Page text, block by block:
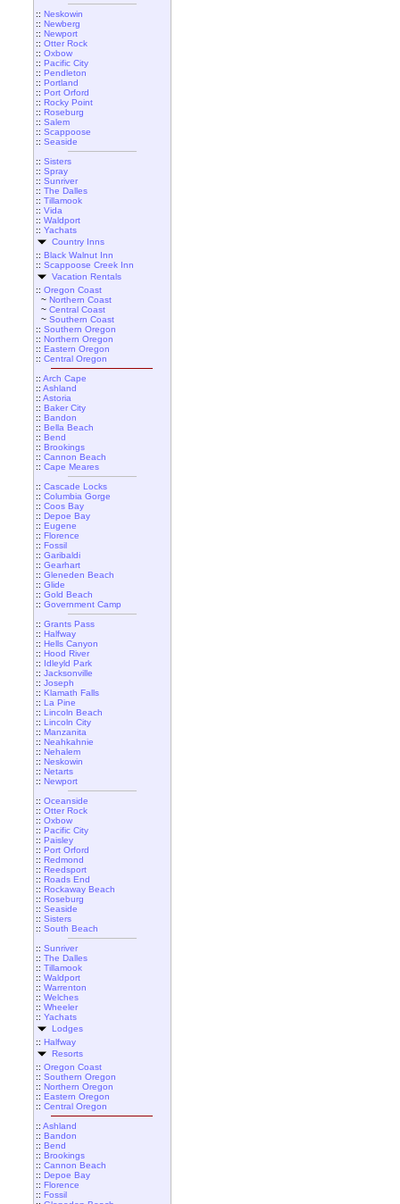
:: Neskowin
:: Newberg
:: Newport
:: Otter Rock
:: Oxbow
:: Pacific City
:: Pendleton
:: Portland
:: Port Orford
:: Rocky Point
:: Roseburg
:: Salem
:: Scappoose
:: Seaside
:: Sisters
:: Spray
:: Sunriver
:: The Dalles
:: Tillamook
:: Vida
:: Waldport
:: Yachats
Country Inns
:: Black Walnut Inn
:: Scappoose Creek Inn
Vacation Rentals
:: Oregon Coast
~ Northern Coast
~ Central Coast
~ Southern Coast
:: Southern Oregon
:: Northern Oregon
:: Eastern Oregon
:: Central Oregon
:: Arch Cape
:: Ashland
:: Astoria
:: Baker City
:: Bandon
:: Bella Beach
:: Bend
:: Brookings
:: Cannon Beach
:: Cape Meares
:: Cascade Locks
:: Columbia Gorge
:: Coos Bay
:: Depoe Bay
:: Eugene
:: Florence
:: Fossil
:: Garibaldi
:: Gearhart
:: Gleneden Beach
:: Glide
:: Gold Beach
:: Government Camp
:: Grants Pass
:: Halfway
:: Hells Canyon
:: Hood River
:: Idleyld Park
:: Jacksonville
:: Joseph
:: Klamath Falls
:: La Pine
:: Lincoln Beach
:: Lincoln City
:: Manzanita
:: Neahkahnie
:: Nehalem
:: Neskowin
:: Netarts
:: Newport
:: Oceanside
:: Otter Rock
:: Oxbow
:: Pacific City
:: Paisley
:: Port Orford
:: Redmond
:: Reedsport
:: Roads End
:: Rockaway Beach
:: Roseburg
:: Seaside
:: Sisters
:: South Beach
:: Sunriver
:: The Dalles
:: Tillamook
:: Waldport
:: Warrenton
:: Welches
:: Wheeler
:: Yachats
Lodges
:: Halfway
Resorts
:: Oregon Coast
:: Southern Oregon
:: Northern Oregon
:: Eastern Oregon
:: Central Oregon
:: Ashland
:: Bandon
:: Bend
:: Brookings
:: Cannon Beach
:: Depoe Bay
:: Florence
:: Fossil